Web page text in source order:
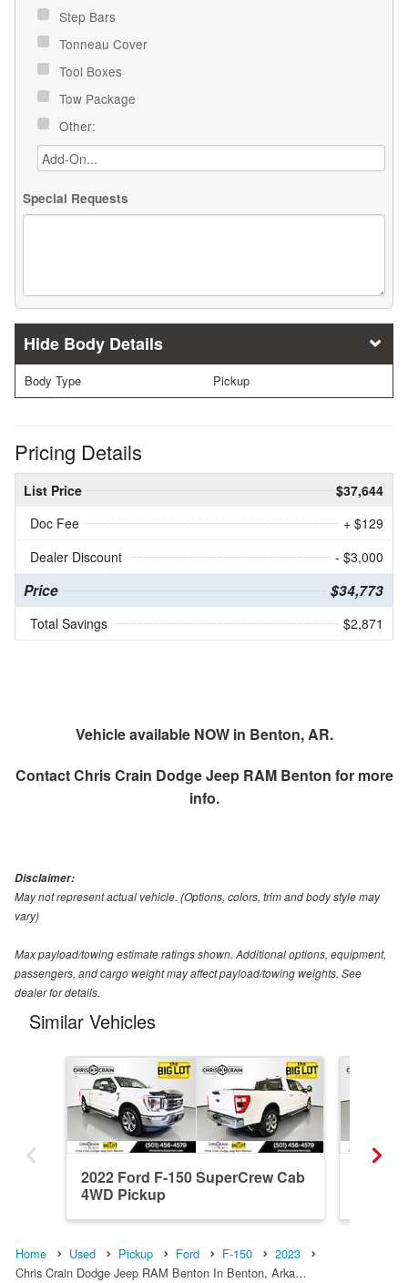
Step Bars
Tonneau Cover
Tool Boxes
Tow Package
Other:
Special Requests
Body Details
Body Type Pickup
Pricing Details
List Price
$37,644
Doc Fee
+ $129
Dealer Discount
- $3,000
Price $34,773
Total Savings $2,871
Vehicle available NOW in Benton, AR.
ContactChris Crain Dodge Jeep RAM Benton for more
info.
Disclaimer:
May not represent actual vehicle. (Options, colors, trim and body style may
vary)
Max payload/towing estimate ratings shown. Additional options, equipment,
passengers, and cargo weight may affect payload/towing weights. See
dealer for details.
Similar Vehicles
2022 Ford F-150 SuperCrew Cab
4WD Pickup
Home Used Pickup Ford F-150
2023
Chris Crain Dodge Jeep RAM Benton In Benton, Arka…